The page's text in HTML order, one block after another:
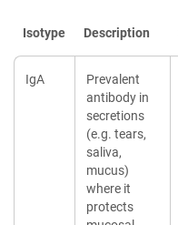
Isotype Description
IgA
Prevalent
antibody in
secretions
(e.g. tears,
saliva,
mucus)
where it
protects